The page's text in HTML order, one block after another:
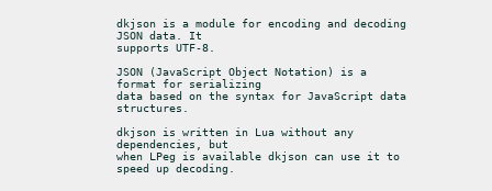
dkjson is a module for encoding and decoding
JSON data. It
supports UTF-8.
JSON (JavaScript Object Notation) is a
format for serializing
data based on the syntax for JavaScript data
structures.
dkjson is written in Lua without any
dependencies, but
when LPeg is available dkjson can use it to
speed up decoding.